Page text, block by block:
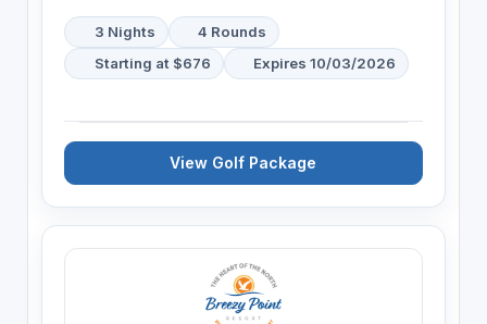
3 Nights
4 Rounds
Starting at $676
Expires 10/03/2026
View Golf Package